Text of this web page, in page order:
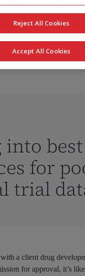
into best
for
trial
a client drug
for approval, it’s
Reject All Cookies
Accept All Cookies